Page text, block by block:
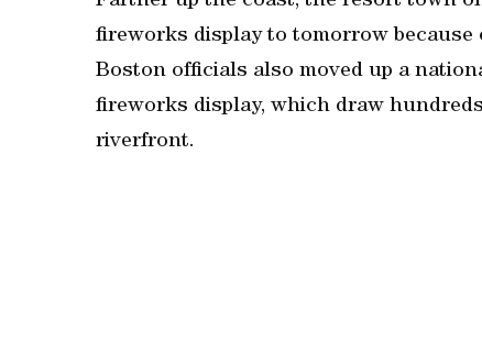
fireworks display to tomorrow because
Boston officials also moved up a
fireworks display, which draw
riverfront.